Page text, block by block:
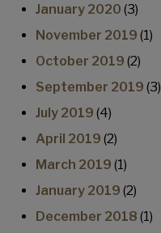
January 2020 (3)
November 2019 (1)
October 2019 (2)
September 2019 (3)
July 2019 (4)
April 2019 (2)
March 2019 (1)
January 2019 (2)
December 2018 (1)